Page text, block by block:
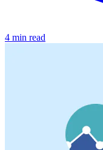
4 min read